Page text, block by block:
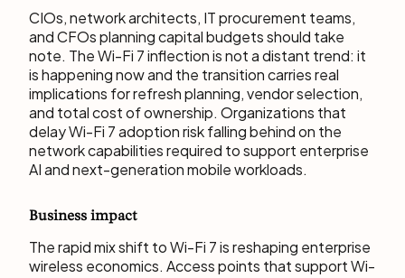
CIOs, network architects, IT procurement teams,
and CFOs planning capital budgets should take
note. The Wi-Fi 7 inflection is not a distant trend: it
is happening now and the transition carries real
implications for refresh planning, vendor selection,
and total cost of ownership. Organizations that
delay Wi-Fi 7 adoption risk falling behind on the
network capabilities required to support enterprise
AI and next-generation mobile workloads.
Business impact
The rapid mix shift to Wi-Fi 7 is reshaping enterprise
wireless economics. Access points that support Wi-